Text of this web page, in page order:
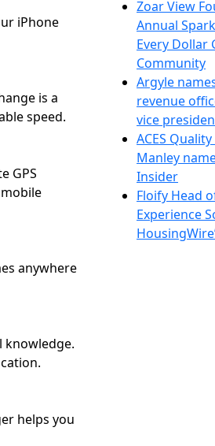
iPhone
is a
speed.
GPS
anywhere
knowledge.
helps you
Zoar View
Annual
Every Dollar
Community
Argyle
revenue
vice
ACES
Manley
Insider
Floify Head
Experience